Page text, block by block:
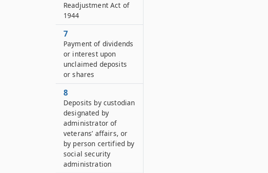
Readjustment Act of
1944
7
Payment of dividends
or interest upon
unclaimed deposits
or shares
8
Deposits by custodian
designated by
administrator of
veterans’ affairs, or
by person certified by
social security
administration